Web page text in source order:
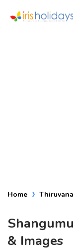
Home
& Images